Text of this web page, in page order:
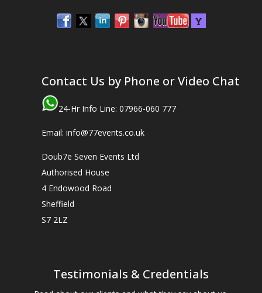
Contact Us by Phone or Video Chat
24-Hr Info Line: 07966-060 777
Email: info@77events.co.uk
Doub7e Seven Events Ltd
Authorised House
4 Endowood Road
Sheffield
S7 2LZ
Testimonials & Credentials